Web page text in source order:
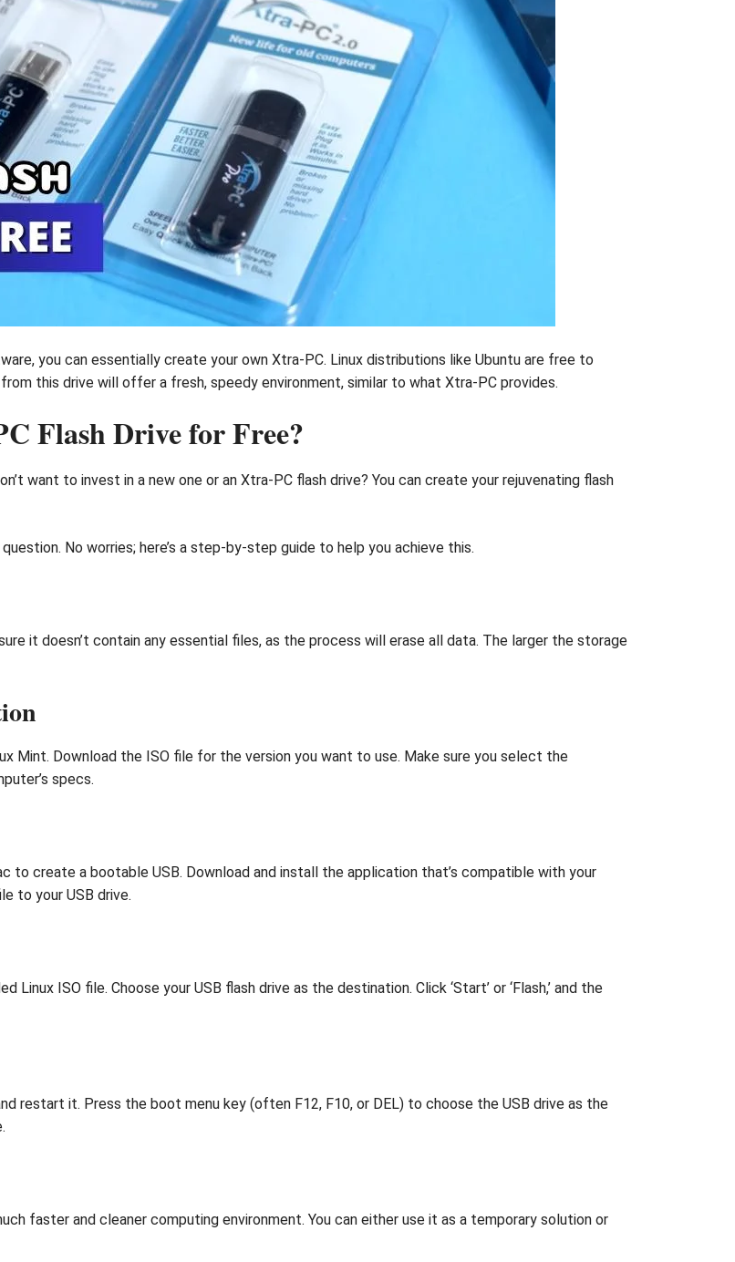
you can essentially create your own Xtra-PC. Linux distributions like Ubuntu are free to
this drive will offer a fresh, speedy environment, similar to what Xtra-PC provides.
Flash Drive for Free?
want to invest in a new one or an Xtra-PC flash drive? You can create your rejuvenating flash
No worries; here’s a step-by-step guide to help you achieve this.
it doesn’t contain any essential files, as the process will erase all data. The larger the storage
Mint. Download the ISO file for the version you want to use. Make sure you select the
specs.
to create a bootable USB. Download and install the application that’s compatible with your
to your USB drive.
ISO file. Choose your USB flash drive as the destination. Click ‘Start’ or ‘Flash,’ and the
restart it. Press the boot menu key (often F12, F10, or DEL) to choose the USB drive as the
faster and cleaner computing environment. You can either use it as a temporary solution or